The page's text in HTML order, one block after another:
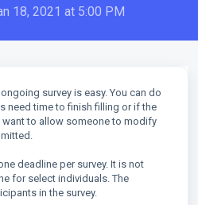
18, 2021 at 5:00 PM
survey is easy. You can do
need time to finish filling or if the
to allow someone to modify
deadline per survey. It is not
for select individuals. The
in the survey.